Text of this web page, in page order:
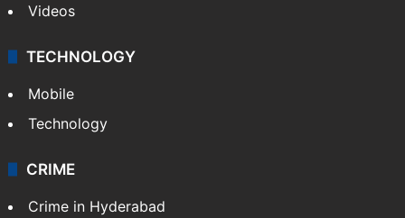
Videos
TECHNOLOGY
Mobile
Technology
CRIME
Crime in Hyderabad